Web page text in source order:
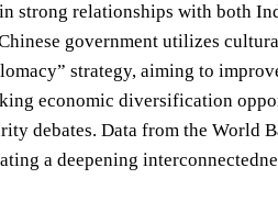
strong relationships with both
government utilizes
strategy, aiming to
economic diversification
debates. Data from the World
a deepening